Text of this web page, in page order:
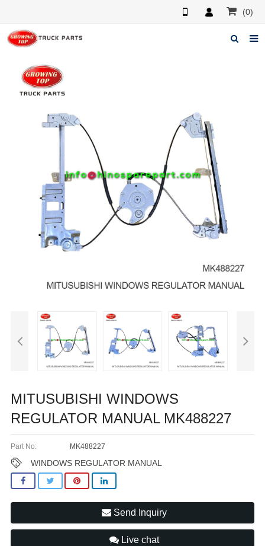
(0)
Home
About us
Products
Feedback
Contacts
MITUSUBISHI WINDOWS
REGULATOR MANUAL MK488227
Part No: MK488227
WINDOWS REGULATOR MANUAL
Send Inquiry
Live chat